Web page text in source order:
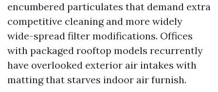
encumbered particulates that demand extra
competitive cleaning and more widely
wide-spread filter modifications. Offices
with packaged rooftop models recurrently
have overlooked exterior air intakes with
matting that starves indoor air furnish.